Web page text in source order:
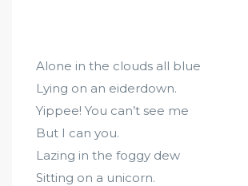
Alone in the clouds all blue
Lying on an eiderdown.
Yippee! You can’t see me
But I can you.
Lazing in the foggy dew
Sitting on a unicorn.